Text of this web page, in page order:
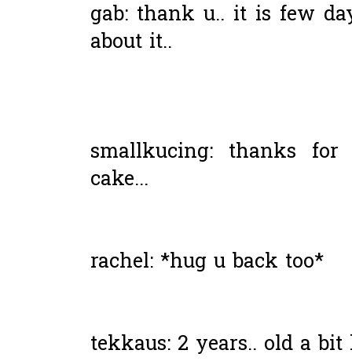
gab: thank u.. it is few
about it..
smallkucing: thanks
cake...
rachel: *hug u back too*
tekkaus: 2 years.. old a bit